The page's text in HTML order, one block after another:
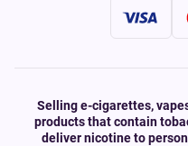
Selling e-cigarettes,
products that contain
deliver nicotine to